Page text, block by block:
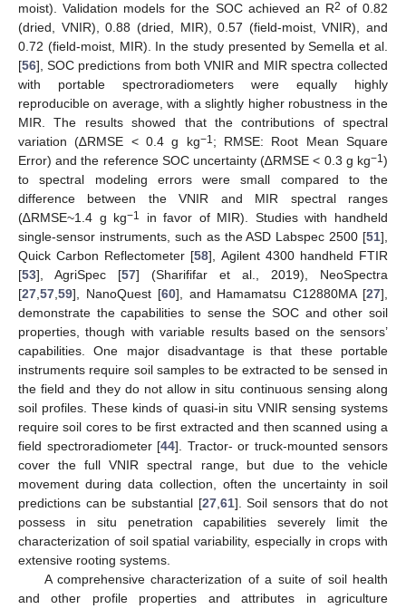
moist). Validation models for the SOC achieved an R2 of 0.82
(dried, VNIR), 0.88 (dried, MIR), 0.57 (field-moist, VNIR), and
0.72 (field-moist, MIR). In the study presented by Semella et al.
[56], SOC predictions from both VNIR and MIR spectra collected
with portable spectroradiometers were equally highly
reproducible on average, with a slightly higher robustness in the
MIR. The results showed that the contributions of spectral
variation (∆RMSE < 0.4 g kg−1 ; RMSE: Root Mean Square
Error) and the reference SOC uncertainty (∆RMSE < 0.3 g kg−1 )
to spectral modeling errors were small compared to the
difference between the VNIR and MIR spectral ranges
(∆RMSE~1.4 g kg−1
in favor of MIR). Studies with handheld
single-sensor instruments, such as the ASD Labspec 2500 [51],
Quick Carbon Reflectometer [58], Agilent 4300 handheld FTIR
[53], AgriSpec [57] (Sharififar et al., 2019), NeoSpectra
[27,57,59], NanoQuest [60], and Hamamatsu C12880MA [27],
demonstrate the capabilities to sense the SOC and other soil
properties, though with variable results based on the sensors’
capabilities. One major disadvantage is that these portable
instruments require soil samples to be extracted to be sensed in
the field and they do not allow in situ continuous sensing along
soil profiles. These kinds of quasi-in situ VNIR sensing systems
require soil cores to be first extracted and then scanned using a
field spectroradiometer [44]. Tractor- or truck-mounted sensors
cover the full VNIR spectral range, but due to the vehicle
movement during data collection, often the uncertainty in soil
predictions can be substantial [27,61]. Soil sensors that do not
possess in situ penetration capabilities severely limit the
characterization of soil spatial variability, especially in crops with
extensive rooting systems.
A comprehensive characterization of a suite of soil health
and other profile properties and attributes in agriculture